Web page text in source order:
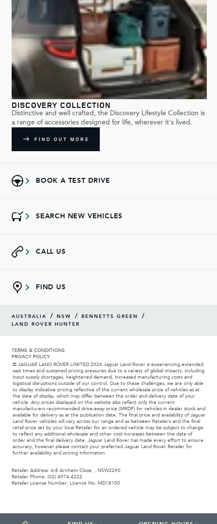
DISCOVERY COLLECTION
Distinctive and well crafted, the Discovery Lifestyle Collection is
a range of accessories designed for life, wherever it's lived.
FIND OUT MORE
BOOK A TEST DRIVE
SEARCH NEW VEHICLES
CALL US
FIND US
AUSTRALIA / NSW / BENNETTS GREEN /
LAND ROVER HUNTER
TERMS & CONDITIONS
PRIVACY POLICY
© JAGUAR LAND ROVER LIMITED 2026 Jaguar Land Rover is experiencing extended
wait times and sustained pricing pressures due to a variety of global impacts, including
input supply shortages, heightened demand, increased manufacturing costs and
logistical disruptions outside of our control. Due to these challenges, we are only able
to display indicative pricing reflective of the current wholesale price of vehicles as at
the date of display, which may differ between the order and delivery date of your
vehicle. Any prices displayed on this website also reflect only the current
manufacturers recommended drive-away price (MRDP) for vehicles in dealer stock and
available for delivery as at the publication date. The final price and availability of Jaguar
Land Rover vehicles will vary across our range and as between Retailers and the final
retail price set by your local Retailer for an ordered vehicle may be subject to change
to reflect any additional wholesale and other cost increases between the date of
order and the final delivery date. Jaguar Land Rover has made every effort to ensure
accuracy, however please contact your preferred Jaguar Land Rover Retailer for
further availability and pricing information.
Retailer Address: 6-8 Arnhem Close, , NSW2290
Retailer Phone: (02) 4974 4222
Retailer License Number: Licence No. MD18100